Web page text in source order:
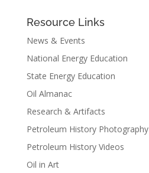
Resource Links
News & Events
National Energy Education
State Energy Education
Oil Almanac
Research & Artifacts
Petroleum History Photography
Petroleum History Videos
Oil in Art